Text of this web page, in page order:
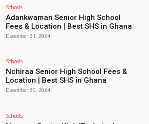
Schools
Adankwaman Senior High School
Fees & Location | Best SHS in Ghana
December 31, 2024
Schools
Nchiraa Senior High School Fees &
Location | Best SHS in Ghana
December 30, 2024
Schools